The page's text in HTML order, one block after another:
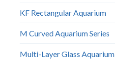
KF Rectangular Aquarium
M Curved Aquarium Series
Multi-Layer Glass Aquarium